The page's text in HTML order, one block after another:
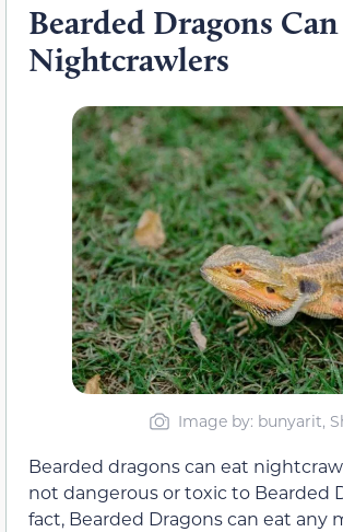
Bearded Dragons
Nightcrawlers
Image by: bunyarit,
Bearded dragons can eat
not dangerous or toxic to Bearded
fact, Bearded Dragons can eat any